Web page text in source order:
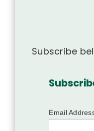
Subscribe
Email